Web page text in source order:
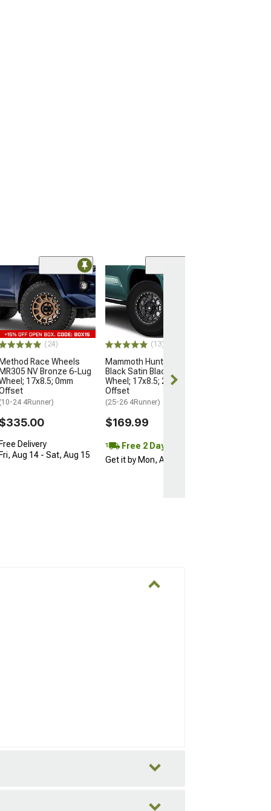
(24)
Method Race Wheels
MR305 NV Bronze 6-Lug
17x8.5; 0mm
(10-24 4Runner)
$335.00
Free Delivery
Fri, Aug 14 - Sat, Aug 15
(13)
Mammoth Hunter Satin
Black Satin Black 6-Lug
Wheel; 17x8.5; 25mm
Offset
(25-26 4Runner)
$169.99
Free 2 Day
Get it by Mon, Aug 10